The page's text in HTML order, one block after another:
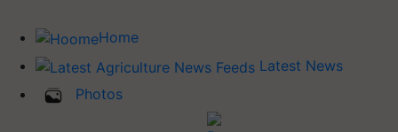
Home
Latest News
Photos